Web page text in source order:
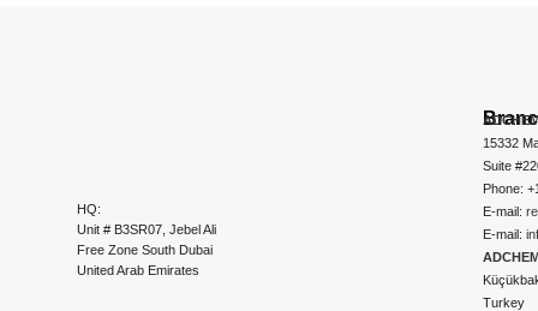
HQ:
Unit # B3SR07, Jebel Ali
Free Zone South Dubai
United Arab Emirates
15332
Suite
Phone:
E-mail:
E-mail:
Turkey